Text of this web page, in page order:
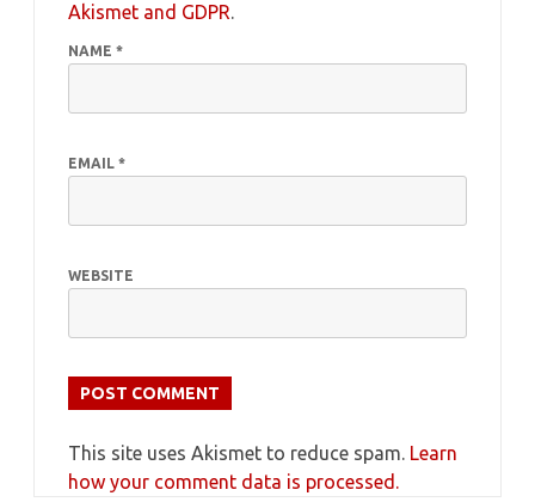
Akismet and GDPR.
NAME *
EMAIL *
WEBSITE
This site uses Akismet to reduce spam. Learn
how your comment data is processed.